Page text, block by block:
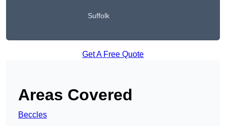
Suffolk
Get A Free Quote
Areas Covered
Beccles